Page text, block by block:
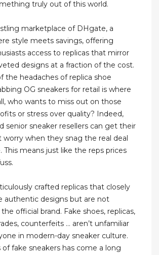
truly out of this world.
marketplace of DHgate, a
style meets savings, offering
access to replicas that mirror
designs at a fraction of the cost.
the headaches of replica shoe
OG sneakers for retail is where
who wants to miss out on those
or stress over quality? Indeed,
senior sneaker resellers can get their
worry when they snag the real deal
This means just like the reps prices
crafted replicas that closely
authentic designs but are not
official brand. Fake shoes, replicas,
counterfeits … aren’t unfamiliar
in modern-day sneaker culture.
of fake sneakers has come a long